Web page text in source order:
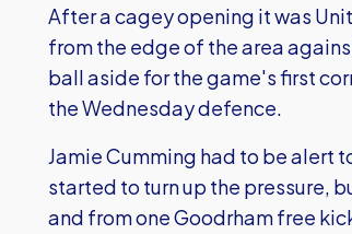
After a cagey opening it was
from the edge of the area
ball aside for the game's first
the Wednesday defence.
Jamie Cumming had to be alert
started to turn up the pressure,
and from one Goodrham free